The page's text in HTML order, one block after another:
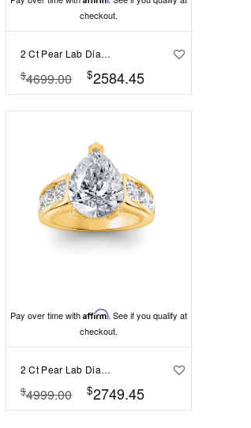
checkout.
2 Ct Pear Lab Diamond & 1.67 Ctw Lab Diamond Baguette Wide Band Engagement Ring
$4699.00 $2584.45
Pay over time with Affirm. See if you qualify at
checkout.
2 Ct Pear Lab Diamond & 1.44 Ctw Lab Diamond Channel Set Wide Band Engagement Ring
$4999.00 $2749.45